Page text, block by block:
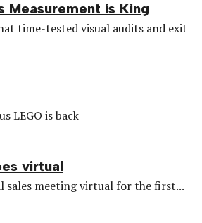
Measurement is King
time-tested visual audits and exit
LEGO is back
virtual
sales meeting virtual for the first...